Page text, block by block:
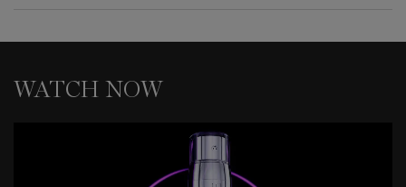
WATCH NOW